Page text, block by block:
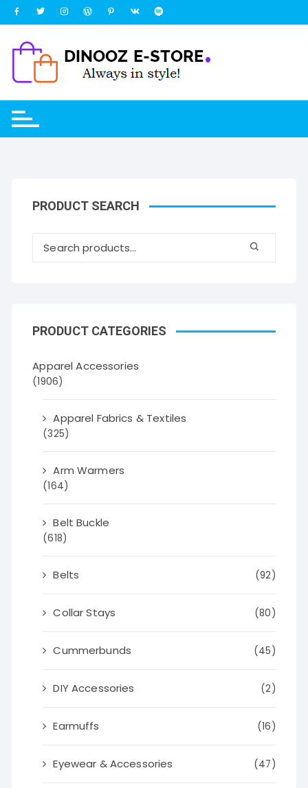
Skip
to
content
PRODUCT SEARCH
PRODUCT CATEGORIES
Apparel Accessories
(1906)
Apparel Fabrics & Textiles
(325)
Arm Warmers
(164)
Belt Buckle
(618)
Belts (92)
Collar Stays (80)
Cummerbunds (45)
DIY Accessories (2)
Earmuffs (16)
Eyewear & Accessories (47)